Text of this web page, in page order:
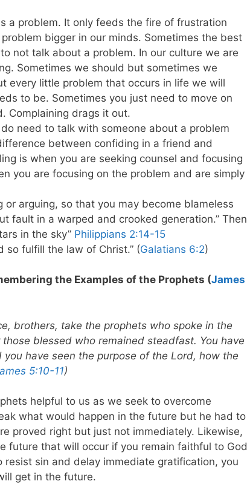
a problem. It only feeds the fire of frustration
bigger in our minds. Sometimes the best
not talk about a problem. In our culture we are
Sometimes we should but sometimes we
every little problem that occurs in life we will
to be. Sometimes you just need to move on
Complaining drags it out.
need to talk with someone about a problem
between confiding in a friend and
is when you are seeking counsel and focusing
you are focusing on the problem and are simply
or arguing, so that you may become blameless
fault in a warped and crooked generation.” Then
in the sky” Philippians 2:14-15
so fulfill the law of Christ.” (Galatians 6:2)
the Examples of the Prophets (James
brothers, take the prophets who spoke in the
blessed who remained steadfast. You have
have seen the purpose of the Lord, how the
5:10-11)
helpful to us as we seek to overcome
what would happen in the future but he had to
proved right but just not immediately. Likewise,
future that will occur if you remain faithful to God
resist sin and delay immediate gratification, you
get in the future.